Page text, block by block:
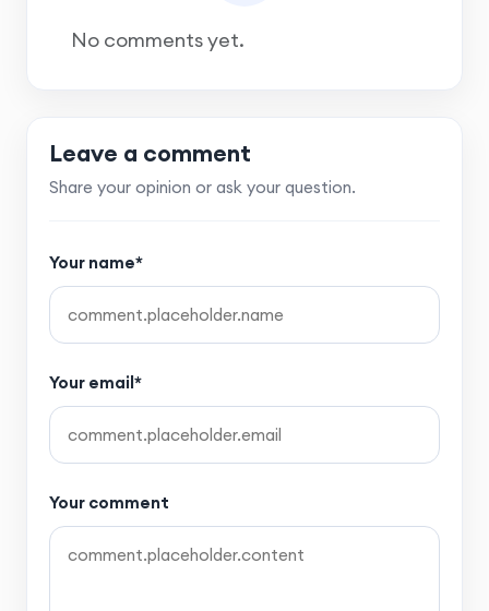
No comments yet.
Leave a comment
Share your opinion or ask your question.
Your name*
Your email*
Your comment